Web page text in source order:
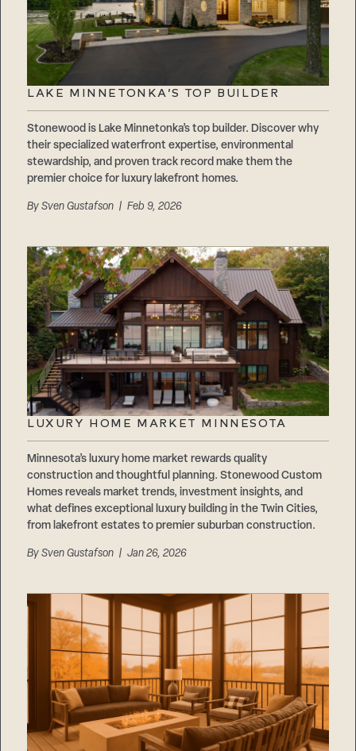
LAKE MINNETONKA’S TOP BUILDER
Stonewood is Lake Minnetonka’s top builder. Discover why
their specialized waterfront expertise, environmental
stewardship, and proven track record make them the
premier choice for luxury lakefront homes.
BySven Gustafson | Feb 9, 2026
LUXURY HOME MARKET MINNESOTA
Minnesota’s luxury home market rewards quality
construction and thoughtful planning. Stonewood Custom
Homes reveals market trends, investment insights, and
what defines exceptional luxury building in the Twin Cities,
from lakefront estates to premier suburban construction.
BySven Gustafson | Jan 26, 2026